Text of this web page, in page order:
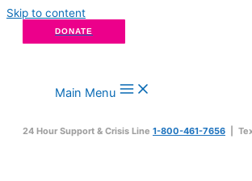
Skip to content
DONATE
Main Menu
24 Hour Support & Crisis Line 1-800-461-7656 |